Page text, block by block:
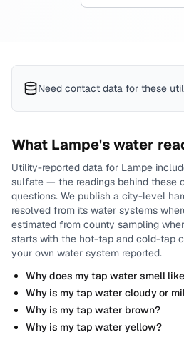
Need contact data for these
What Lampe's water
Utility-reported data for Lampe
sulfate — the readings behind these
questions. We publish a city-level
resolved from its water systems
estimated from county sampling
starts with the hot-tap and cold-tap
your own water system reported.
Why does my tap water smell
Why is my tap water cloudy or
Why is my tap water brown?
Why is my tap water yellow?